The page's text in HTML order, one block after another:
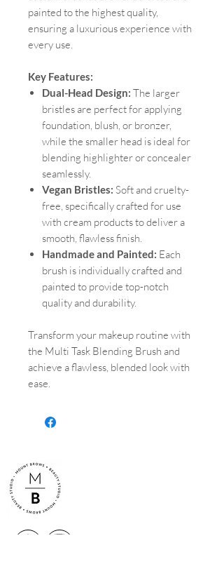
painted to the highest quality,
ensuring a luxurious experience with
every use.
Key Features:
Dual-Head Design: The larger
bristles are perfect for applying
foundation, blush, or bronzer,
while the smaller head is ideal for
blending highlighter or concealer
seamlessly.
Vegan Bristles: Soft and cruelty-
free, specifically crafted for use
with cream products to deliver a
smooth, flawless finish.
Handmade and Painted: Each
brush is individually crafted and
painted to provide top-notch
quality and durability.
Transform your makeup routine with
the Multi Task Blending Brush and
achieve a flawless, blended look with
ease.